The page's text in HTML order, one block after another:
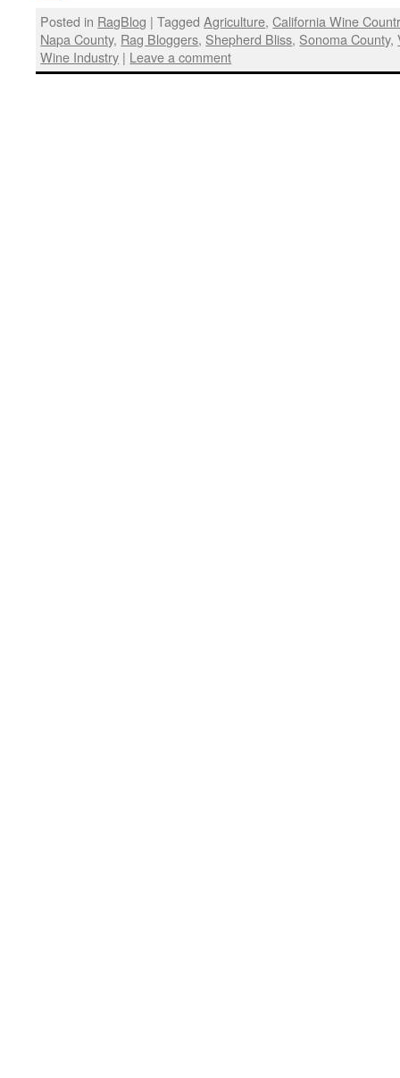
Posted in RagBlog | Tagged Agriculture,California Wine
Napa County, Rag Bloggers, Shepherd Bliss, Sonoma County,
Wine Industry | Leave a comment